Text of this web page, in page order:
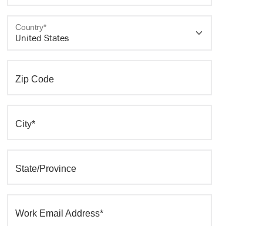
Country*
Zip Code
City*
State/Province
Work Email Address*